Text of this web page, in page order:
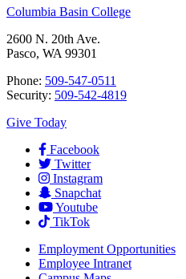
Columbia Basin College
2600 N. 20th Ave.
Pasco, WA 99301
Phone: 509-547-0511
Security: 509-542-4819
Give Today
Facebook
Twitter
Instagram
Snapchat
Youtube
TikTok
Employment Opportunities
Employee Intranet